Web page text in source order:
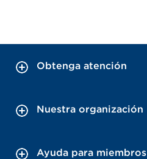
Obtenga atención
Nuestra organización
Ayuda para miembros